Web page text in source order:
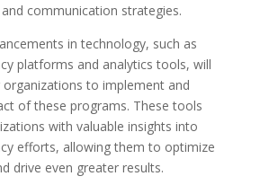
communication strategies.
in technology, such as
platforms and analytics tools, will
to implement and
of these programs. These tools
with valuable insights into
efforts, allowing them to optimize
drive even greater results.